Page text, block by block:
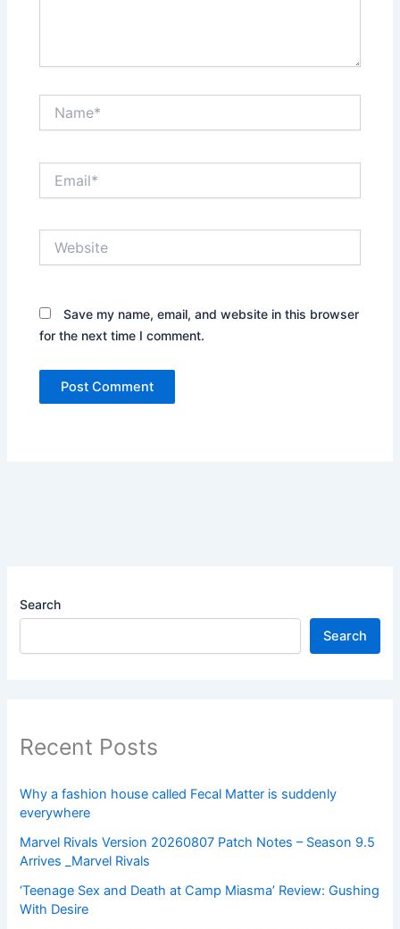
Save my name, email, and website in this browser
for the next time I comment.
Search
Search
Recent Posts
Why a fashion house called Fecal Matter is suddenly
everywhere
Marvel Rivals Version 20260807 Patch Notes – Season 9.5
Arrives _Marvel Rivals
‘Teenage Sex and Death at Camp Miasma’ Review: Gushing
With Desire